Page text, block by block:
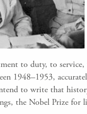
to duty, to
1948–1953,
to write that
the Nobel Prize for